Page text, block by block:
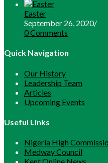
Easter
September 26, 2020/
0 Comments
Quick Navigation
Our History
Leadership Team
Articles
Upcoming Events
Useful Links
Nigeria High
Medway Council
in